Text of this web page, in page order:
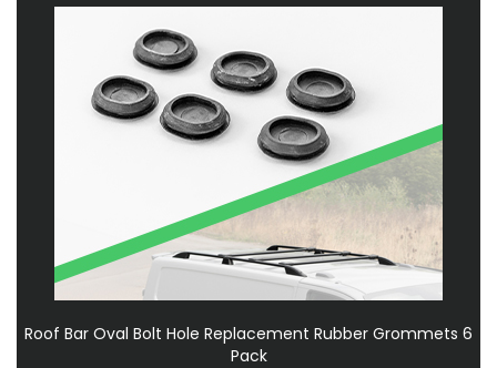
Roof Bar Oval Bolt Hole Replacement Rubber Grommets 6
Pack